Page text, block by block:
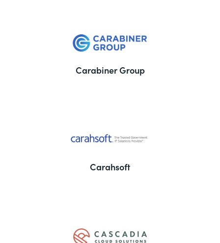
Carabiner Group
Carahsoft